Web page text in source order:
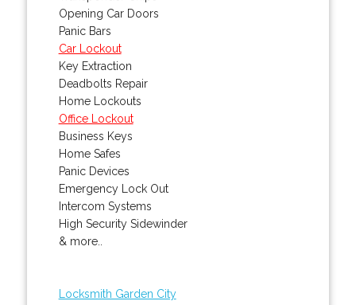
Opening Car Doors
Panic Bars
Car Lockout
Key Extraction
Deadbolts Repair
Home Lockouts
Office Lockout
Business Keys
Home Safes
Panic Devices
Emergency Lock Out
Intercom Systems
High Security Sidewinder
& more..
Locksmith Garden City